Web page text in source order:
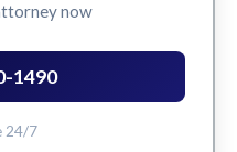
now
1490
24/7